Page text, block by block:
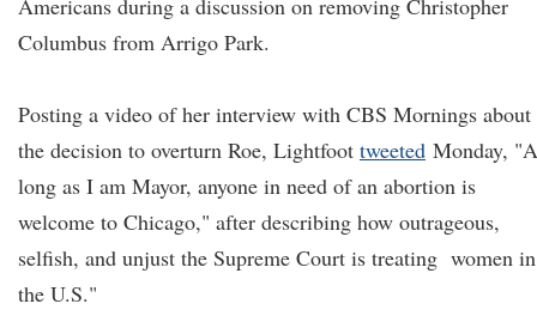
Americans during a discussion on removing Christopher
Columbus from Arrigo Park.
Posting a video of her interview with CBS Mornings about
the decision to overturn Roe, Lightfoot tweeted Monday,
long as I am Mayor, anyone in need of an abortion is
welcome to Chicago," after describing how outrageous,
selfish, and unjust the Supreme Court is treating women in
the U.S."